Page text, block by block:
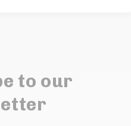
to our